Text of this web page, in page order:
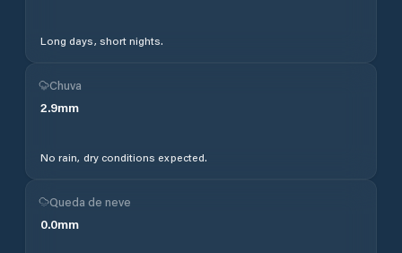
Long days, short nights.
Chuva
2.9mm
No rain, dry conditions expected.
Queda de neve
0.0mm